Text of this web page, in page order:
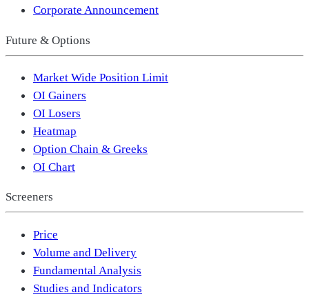
Corporate Announcement
Future & Options
Market Wide Position Limit
OI Gainers
OI Losers
Heatmap
Option Chain & Greeks
OI Chart
Screeners
Price
Volume and Delivery
Fundamental Analysis
Studies and Indicators